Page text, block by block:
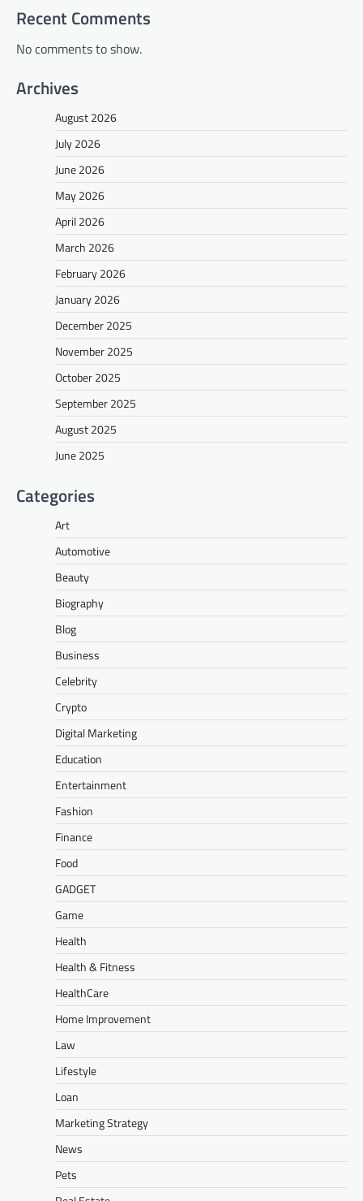
Recent Comments
No comments to show.
Archives
August 2026
July 2026
June 2026
May 2026
April 2026
March 2026
February 2026
January 2026
December 2025
November 2025
October 2025
September 2025
August 2025
June 2025
Categories
Art
Automotive
Beauty
Biography
Blog
Business
Celebrity
Crypto
Digital Marketing
Education
Entertainment
Fashion
Finance
Food
GADGET
Game
Health
Health & Fitness
HealthCare
Home Improvement
Law
Lifestyle
Loan
Marketing Strategy
News
Pets